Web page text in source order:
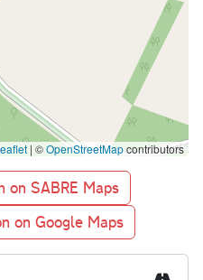
| ©OpenStreetMapcontributors
on SABRE Maps
on Google Maps